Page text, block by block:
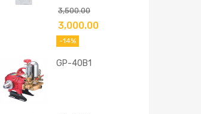
3,500.00
3,000.00
-14%
GP-40B1